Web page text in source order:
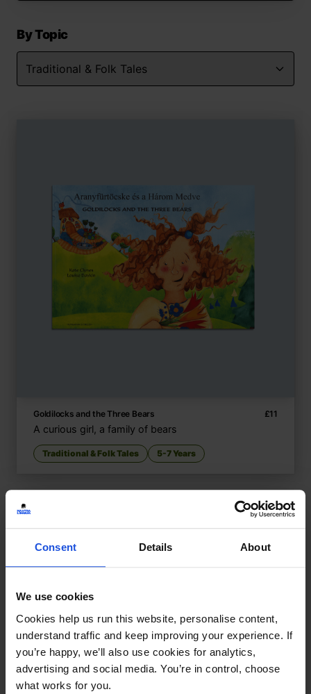
Consent Details About
We use cookies
Cookies help us run this website, personalise content,
understand traffic and keep improving your experience. If
you’re happy, we’ll also use cookies for analytics,
advertising and social media. You’re in control, choose
what works for you.
By Topic
Goldilocks and the Three Bears £11
A curious girl, a family of bears
Traditional & Folk Tales 5-7 Years